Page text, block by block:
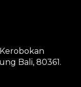
Bali, 80361.